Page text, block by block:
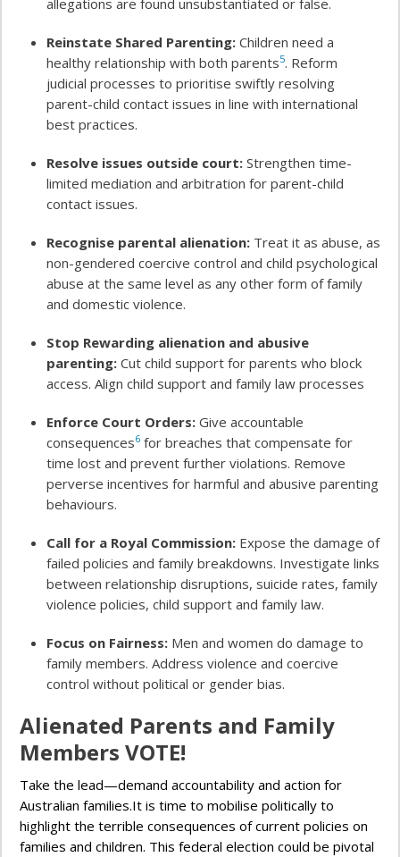
allegations are found unsubstantiated or false.
Reinstate Shared Parenting: Children need a
healthy relationship with both parents5. Reform
judicial processes to prioritise swiftly resolving
parent-child contact issues in line with international
best practices.
Resolve issues outside court: Strengthen time-
limited mediation and arbitration for parent-child
contact issues.
Recognise parental alienation: Treat it as abuse, as
non-gendered coercive control and child psychological
abuse at the same level as any other form of family
and domestic violence.
Stop Rewarding alienation and abusive
parenting: Cut child support for parents who block
access. Align child support and family law processes
Enforce Court Orders: Give accountable
consequences6 for breaches that compensate for
time lost and prevent further violations. Remove
perverse incentives for harmful and abusive parenting
behaviours.
Call for a Royal Commission: Expose the damage of
failed policies and family breakdowns. Investigate links
between relationship disruptions, suicide rates, family
violence policies, child support and family law.
Focus on Fairness: Men and women do damage to
family members. Address violence and coercive
control without political or gender bias.
Alienated Parents and Family
Members VOTE!
Take the lead—demand accountability and action for
Australian families.It is time to mobilise politically to
highlight the terrible consequences of current policies on
families and children. This federal election could be pivotal